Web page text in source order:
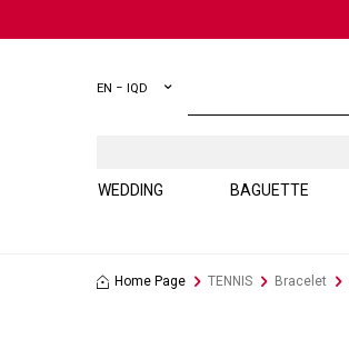
EN − IQD
WEDDING BAGUETTE
Home Page TENNIS Bracelet